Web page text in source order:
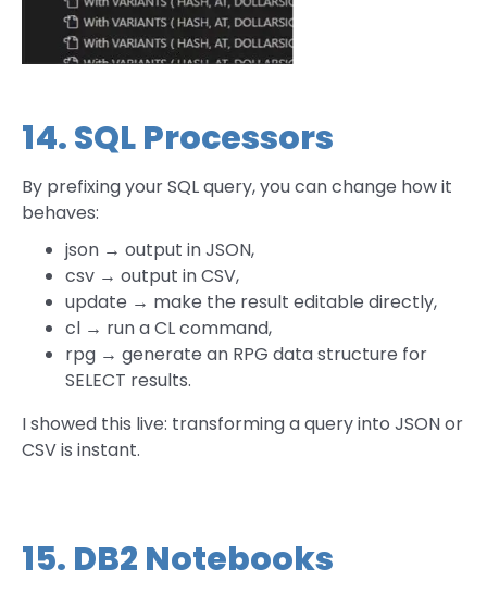
14. SQL Processors
By prefixing your SQL query, you can change how it
behaves:
json → output in JSON,
csv → output in CSV,
update → make the result editable directly,
cl → run a CL command,
rpg → generate an RPG data structure for
SELECT results.
I showed this live: transforming a query into JSON or
CSV is instant.
15. DB2 Notebooks